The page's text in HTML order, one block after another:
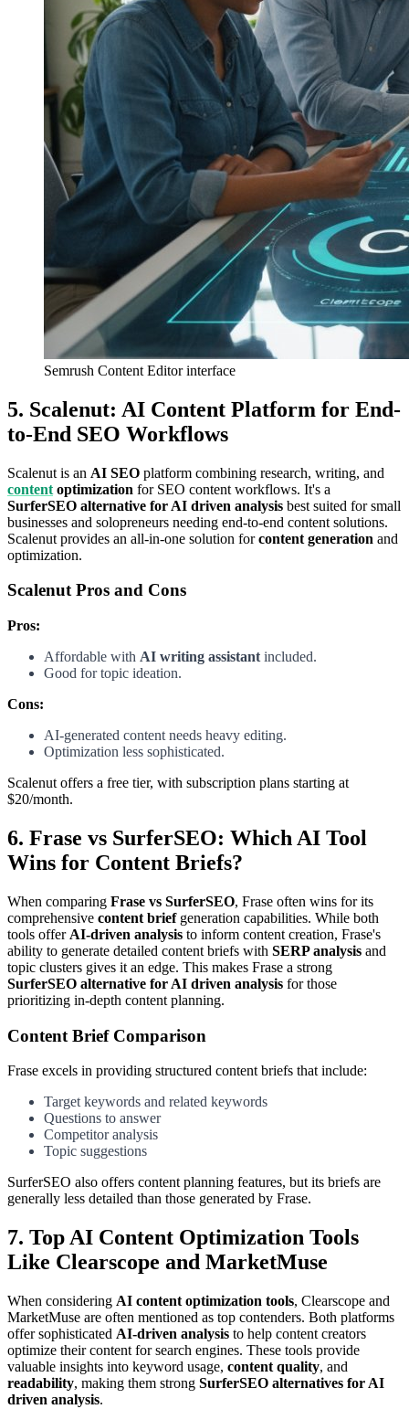
Semrush Content Editor interface
5. Scalenut: AI Content Platform for End-
to-End SEO Workflows
Scalenut is an AI SEO platform combining research, writing, and
content optimization for SEO content workflows. It's a
SurferSEO alternative for AI driven analysis best suited for small
businesses and solopreneurs needing end-to-end content solutions.
Scalenut provides an all-in-one solution forcontent generation and
optimization.
Scalenut Pros and Cons
Pros:
Affordable with AI writing assistant included.
Good for topic ideation.
Cons:
AI-generated content needs heavy editing.
Optimization less sophisticated.
Scalenut offers a free tier, with subscription plans starting at
$20/month.
6. Frase vs SurferSEO: Which AI Tool
Wins for Content Briefs?
When comparing Frase vs SurferSEO, Frase often wins for its
comprehensive content briefgeneration capabilities. While both
tools offer AI-driven analysis to inform content creation, Frase's
ability to generate detailed content briefs with SERP analysis and
topic clusters gives it an edge. This makes Frase a strong
SurferSEO alternative for AI driven analysis for those
prioritizing in-depth content planning.
Content Brief Comparison
Frase excels in providing structured content briefs that include:
Target keywords and related keywords
Questions to answer
Competitor analysis
Topic suggestions
SurferSEO also offers content planning features, but its briefs are
generally less detailed than those generated by Frase.
7. Top AI Content Optimization Tools
Like Clearscope and MarketMuse
When considering AI content optimization tools, Clearscope and
MarketMuse are often mentioned as top contenders. Both platforms
offer sophisticated AI-driven analysis to help content creators
optimize their content for search engines. These tools provide
valuable insights into keyword usage, content quality, and
readability, making them strong SurferSEO alternatives for AI
driven analysis.